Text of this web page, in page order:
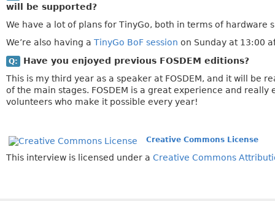
will be supported?
We have a lot of plans for TinyGo, both in terms of
We’re also having a TinyGo BoF session on Sunday at 13:00
Q:
Have you enjoyed previous FOSDEM editions?
This is my third year as a speaker at FOSDEM, and it will be
of the main stages. FOSDEM is a great experience and
volunteers who make it possible every year!
Creative Commons License
This interview is licensed under a Creative Commons